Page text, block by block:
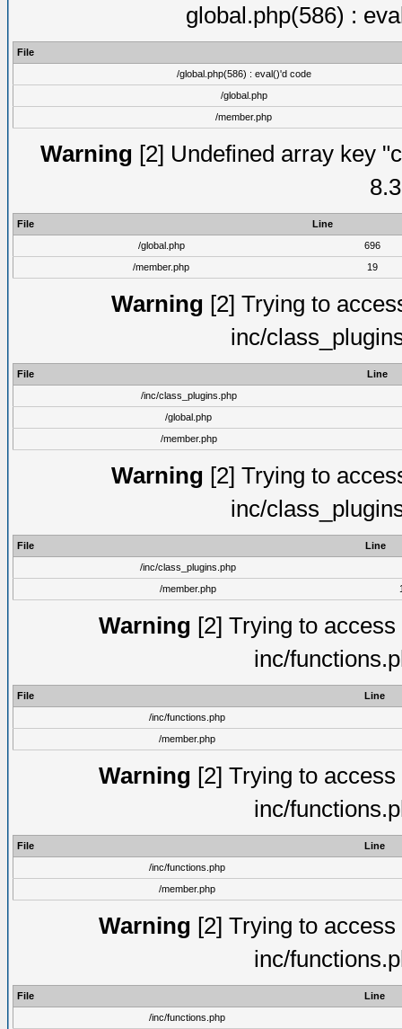
global.php(586) :
File
/global.php(586) : eval()'d code
/global.php
/member.php
Warning [2] Undefined array key
File
Line
/global.php
696
/member.php
19
Warning [2] Trying to
inc/
File
Line
/inc/class_plugins.php
/global.php
/member.php
Warning [2] Trying to
inc/
File
Line
/inc/class_plugins.php
/member.php
Warning [2] Trying to
inc/
File
Line
/inc/functions.php
/member.php
Warning [2] Trying to
inc/
File
Line
/inc/functions.php
/member.php
Warning [2] Trying to
inc/
File
Line
/inc/functions.php